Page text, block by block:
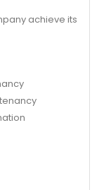
achieve its